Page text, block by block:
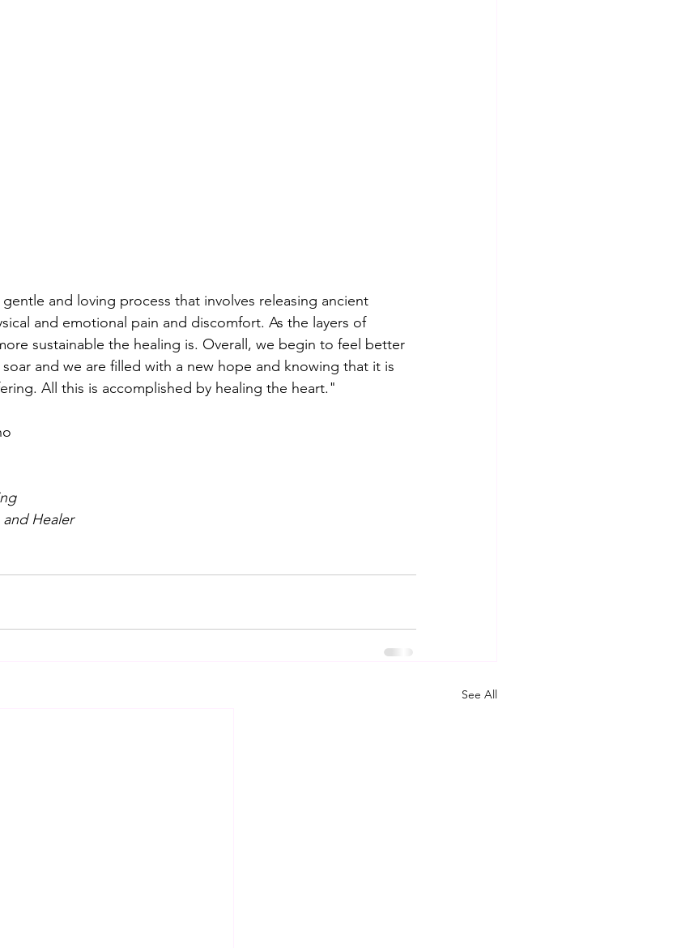
and loving process that involves releasing ancient
and emotional pain and discomfort. As the layers of
sustainable the healing is. Overall, we begin to feel better
and we are filled with a new hope and knowing that it is
All this is accomplished by healing the heart."
and Healer
See All